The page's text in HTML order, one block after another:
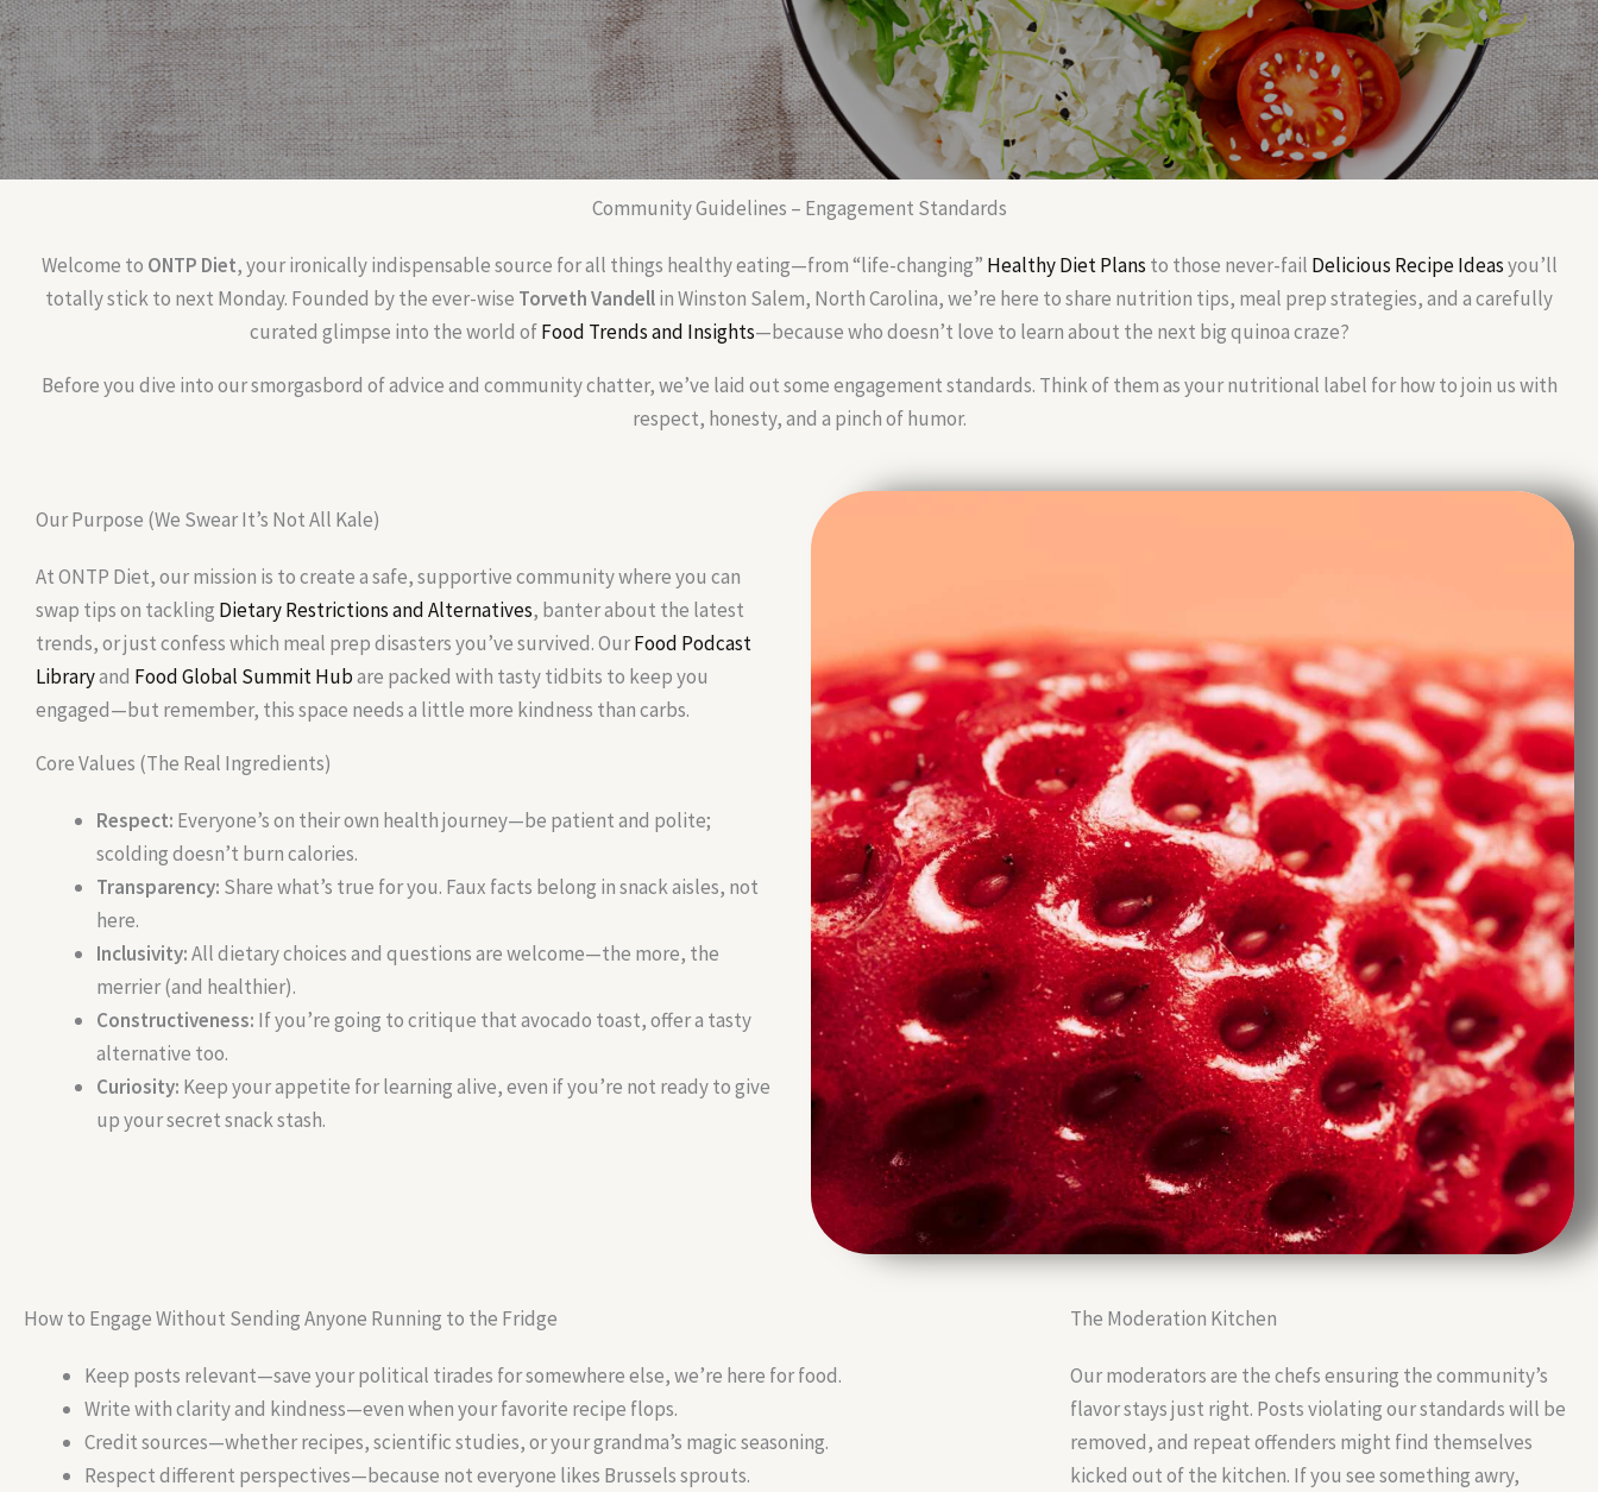
Community Guidelines – Engagement Standards
Welcome to ONTP Diet, your ironically indispensable source for all things healthy eating—from “life-changing” Healthy Diet Plans to those never-fail Delicious Recipe Ideasyou’ll
totally stick to next Monday. Founded by the ever-wise Torveth Vandellin Winston Salem, North Carolina, we’re here to share nutrition tips, meal prep strategies, and a carefully
curated glimpse into the world ofFood Trends and Insights—because who doesn’t love to learn about the next big quinoa craze?
Before you dive into our smorgasbord of advice and community chatter, we’ve laid out some engagement standards. Think of them as your nutritional label for how to join us with
respect, honesty, and a pinch of humor.
Our Purpose (We Swear It’s Not All Kale)
At ONTP Diet, our mission is to create a safe, supportive community where you can
swap tips on tackling Dietary Restrictions and Alternatives, banter about the latest
trends, or just confess which meal prep disasters you’ve survived. OurFood Podcast
Libraryand Food Global Summit Hubare packed with tasty tidbits to keep you
engaged—but remember, this space needs a little more kindness than carbs.
Core Values (The Real Ingredients)
Respect: Everyone’s on their own health journey—be patient and polite;
scolding doesn’t burn calories.
Transparency: Share what’s true for you. Faux facts belong in snack aisles, not
here.
Inclusivity:All dietary choices and questions are welcome—the more, the
merrier (and healthier).
Constructiveness: If you’re going to critique that avocado toast, offer a tasty
alternative too.
Curiosity: Keep your appetite for learning alive, even if you’re not ready to give
up your secret snack stash.
How to Engage Without Sending Anyone Running to the Fridge
Keep posts relevant—save your political tirades for somewhere else, we’re here for food.
Write with clarity and kindness—even when your favorite recipe flops.
Credit sources—whether recipes, scientific studies, or your grandma’s magic seasoning.
Respect different perspectives—because not everyone likes Brussels sprouts.
The Moderation Kitchen
Our moderators are the chefs ensuring the community’s
flavor stays just right. Posts violating our standards will be
removed, and repeat offenders might find themselves
kicked out of the kitchen. If you see something awry,